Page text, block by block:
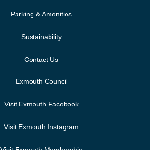
Parking & Amenities
Sustainability
Contact Us
Exmouth Council
Visit Exmouth Facebook
Visit Exmouth Instagram